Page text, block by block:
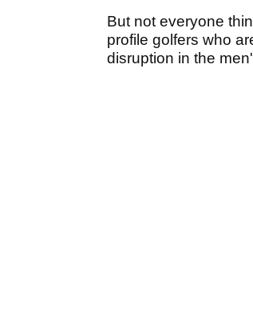
But not everyone
profile golfers who
disruption in the